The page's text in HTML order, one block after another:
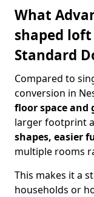
What
shaped
Standard
Compared to
conversion in
floor space
larger footprint
shapes, easier
multiple rooms
This makes it a
households or